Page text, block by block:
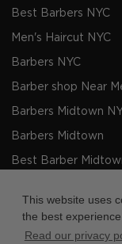
This website uses
the best
Read our privacy
Best Barbers NYC
Men's Haircut NYC
Barbers NYC
Barber shop Near
Barbers Midtown
Barbers Midtown
Best Barber
Mens Haircut